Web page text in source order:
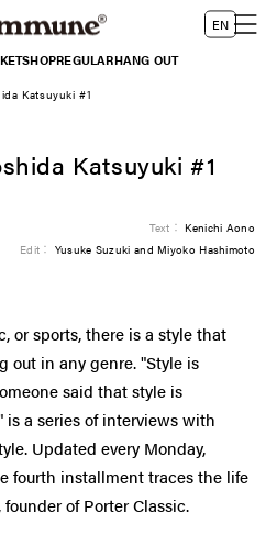
L
a
e
EN
SHOPREGULARHANG OUT
Katsuyuki #1
Katsuyuki #1
Text： Kenichi Aono
Edit： Yusuke Suzuki and Miyoko Hashimoto
or sports, there is a style that
out in any genre. "Style is
said that style is
is a series of interviews with
Updated every Monday,
fourth installment traces the life
of Porter Classic.